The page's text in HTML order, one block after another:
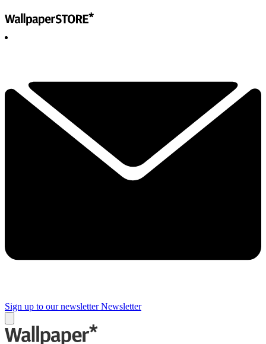
Sign up to our newsletter Newsletter